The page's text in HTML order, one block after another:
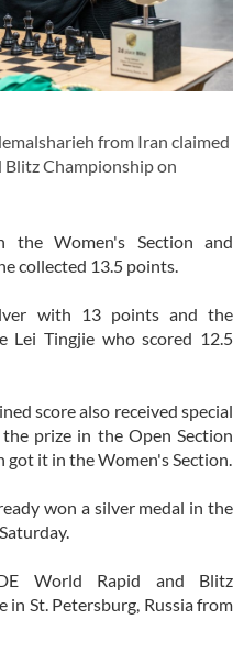
from Iran claimed
Championship on
the Women's Section and
collected 13.5 points.
with 13 points and the
Lei Tingjie who scored 12.5
score also received special
prize in the Open Section
got it in the Women's Section.
won a silver medal in the
World Rapid and Blitz
in St. Petersburg, Russia from